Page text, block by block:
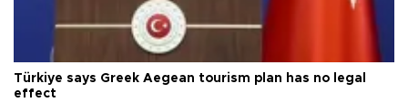
Türkiye says Greek Aegean tourism plan has no legal
effect